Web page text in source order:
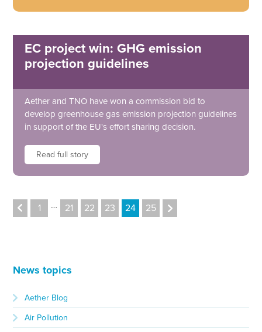
EC project win: GHG emission
projection guidelines
Aether and TNO have won a commission bid to
develop greenhouse gas emission projection guidelines
in support of the EU's effort sharing decision.
Read full story
1 … 21 22 23 24 25
News topics
Aether Blog
Air Pollution